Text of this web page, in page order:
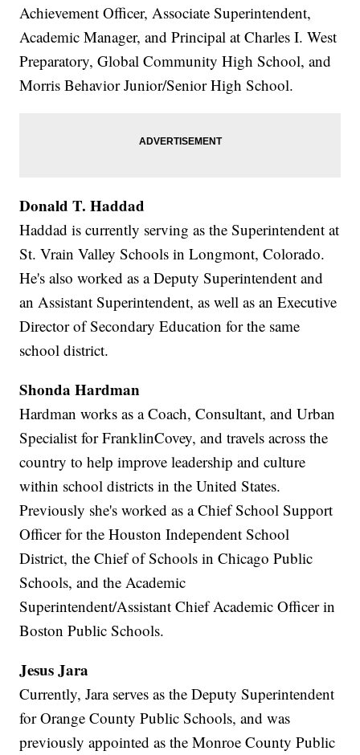
Achievement Officer, Associate Superintendent,
Academic Manager, and Principal at Charles I. West
Preparatory, Global Community High School, and
Morris Behavior Junior/Senior High School.
Donald T. Haddad
Haddad is currently serving as the Superintendent at
St. Vrain Valley Schools in Longmont, Colorado.
He's also worked as a Deputy Superintendent and
an Assistant Superintendent, as well as an Executive
Director of Secondary Education for the same
school district.
Shonda Hardman
Hardman works as a Coach, Consultant, and Urban
Specialist for FranklinCovey, and travels across the
country to help improve leadership and culture
within school districts in the United States.
Previously she's worked as a Chief School Support
Officer for the Houston Independent School
District, the Chief of Schools in Chicago Public
Schools, and the Academic
Superintendent/Assistant Chief Academic Officer in
Boston Public Schools.
Jesus Jara
Currently, Jara serves as the Deputy Superintendent
for Orange County Public Schools, and was
previously appointed as the Monroe County Public